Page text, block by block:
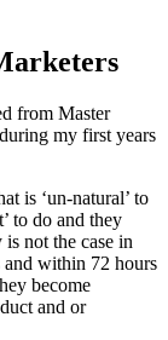
from Master
during my first years
is ‘un-natural’ to
to do and they
not the case in
within 72 hours
become
and or